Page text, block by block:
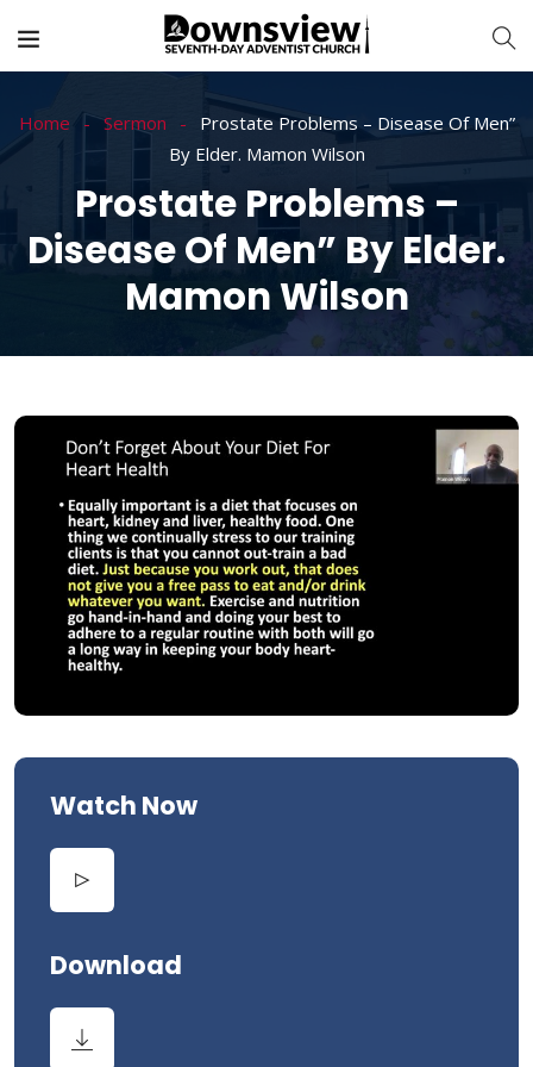
Home Sermon
Prostate Problems – Disease Of Men”
By Elder. Mamon Wilson
Prostate Problems –
Disease Of Men” By Elder.
Mamon Wilson
Watch Now
Download